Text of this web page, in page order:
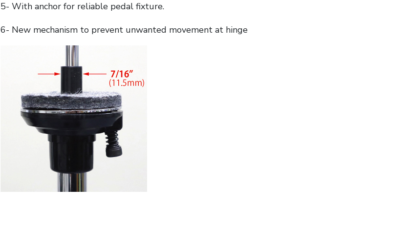
5- With anchor for reliable pedal fixture.
6- New mechanism to prevent unwanted movement at hinge